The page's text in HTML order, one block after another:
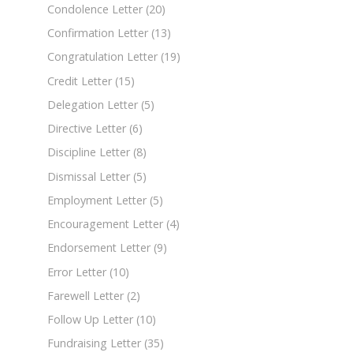
Condolence Letter (20)
Confirmation Letter (13)
Congratulation Letter (19)
Credit Letter (15)
Delegation Letter (5)
Directive Letter (6)
Discipline Letter (8)
Dismissal Letter (5)
Employment Letter (5)
Encouragement Letter (4)
Endorsement Letter (9)
Error Letter (10)
Farewell Letter (2)
Follow Up Letter (10)
Fundraising Letter (35)